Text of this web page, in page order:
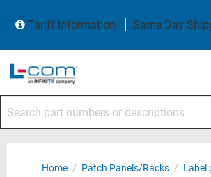
Tariff Information
Same Day
Home / Patch Panels/Racks / Label